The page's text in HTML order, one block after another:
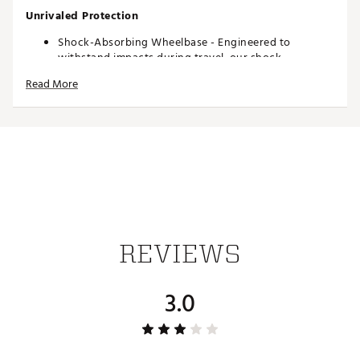
Unrivaled Protection
Shock-Absorbing Wheelbase - Engineered to
withstand impacts during travel, our shock-
protected.
360-Degree Padded Clubhead Area - A 360-degree
Superior Durability
engineered to last, 1680D Polyester fabric protects
your equipment and belongings during travel.
Iconic Quad-Rivet Reinforcement
Standard YKK® Zippers
Read More
REVIEWS
3.0